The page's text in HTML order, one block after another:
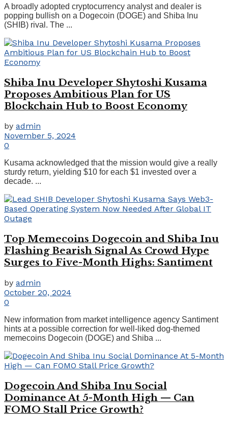
A broadly adopted cryptocurrency analyst and dealer is
popping bullish on a Dogecoin (DOGE) and Shiba Inu
(SHIB) rival. The ...
Shiba Inu Developer Shytoshi Kusama
Proposes Ambitious Plan for US
Blockchain Hub to Boost Economy
by admin
November 5, 2024
0
Kusama acknowledged that the mission would give a really
sturdy return, yielding $10 for each $1 invested over a
decade. ...
Top Memecoins Dogecoin and Shiba Inu
Flashing Bearish Signal As Crowd Hype
Surges to Five-Month Highs: Santiment
by admin
October 20, 2024
0
New information from market intelligence agency Santiment
hints at a possible correction for well-liked dog-themed
memecoins Dogecoin (DOGE) and Shiba ...
Dogecoin And Shiba Inu Social
Dominance At 5-Month High — Can
FOMO Stall Price Growth?